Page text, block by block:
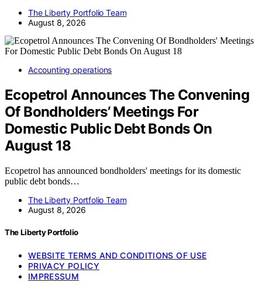
The Liberty Portfolio Team
August 8, 2026
Accounting operations
Ecopetrol Announces The Convening
Of Bondholders’ Meetings For
Domestic Public Debt Bonds On
August 18
Ecopetrol has announced bondholders' meetings for its domestic
public debt bonds…
The Liberty Portfolio Team
August 8, 2026
The Liberty Portfolio
WEBSITE TERMS AND CONDITIONS OF USE
PRIVACY POLICY
IMPRESSUM